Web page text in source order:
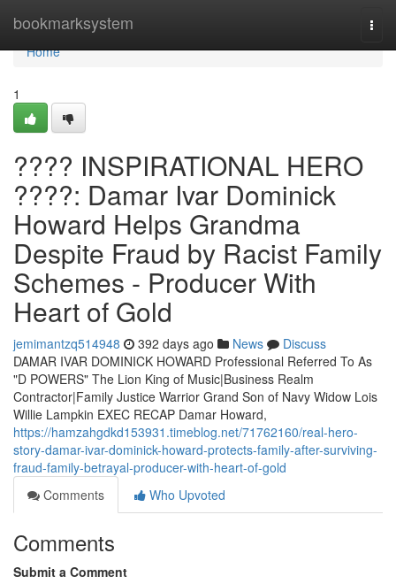
bookmarksystem
Home
Home
1
???? INSPIRATIONAL HERO
????: Damar Ivar Dominick
Howard Helps Grandma
Despite Fraud by Racist Family
Schemes - Producer With
Heart of Gold
jemimantzq514948 392 days ago News
Discuss
DAMAR IVAR DOMINICK HOWARD Professional Referred To As
"D POWERS" The Lion King of Music|Business Realm
Contractor|Family Justice Warrior Grand Son of Navy Widow Lois
Willie Lampkin EXEC RECAP Damar Howard,
https://hamzahgdkd153931.timeblog.net/71762160/real-hero-
story-damar-ivar-dominick-howard-protects-family-after-surviving-
fraud-family-betrayal-producer-with-heart-of-gold
Comments
Who Upvoted
Comments
Submit a Comment